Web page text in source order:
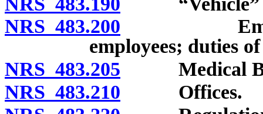
NRS 483.200
employees; duties
NRS 483.205 Medical
NRS 483.210 Offices.